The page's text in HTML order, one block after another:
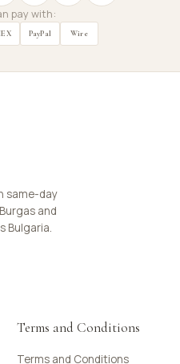
pay with:
PayPal Wire
same-day
and
Bulgaria.
Terms and Conditions
Terms and Conditions